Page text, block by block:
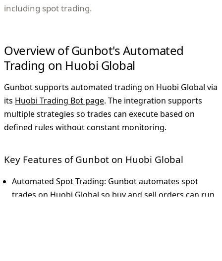
including spot trading.
Overview of Gunbot's Automated
Trading on Huobi Global
Gunbot supports automated trading on Huobi Global via
its Huobi Trading Bot page. The integration supports
multiple strategies so trades can execute based on
defined rules without constant monitoring.
Key Features of Gunbot on Huobi Global
Automated Spot Trading: Gunbot automates spot
trades on Huobi Global so buy and sell orders can run